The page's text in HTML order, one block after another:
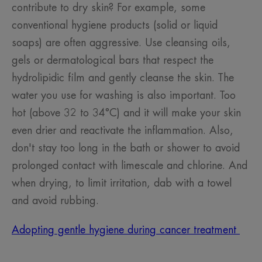
contribute to dry skin? For example, some
conventional hygiene products (solid or liquid
soaps) are often aggressive. Use cleansing oils,
gels or dermatological bars that respect the
hydrolipidic film and gently cleanse the skin. The
water you use for washing is also important. Too
hot (above 32 to 34°C) and it will make your skin
even drier and reactivate the inflammation. Also,
don't stay too long in the bath or shower to avoid
prolonged contact with limescale and chlorine. And
when drying, to limit irritation, dab with a towel
and avoid rubbing.
Adopting gentle hygiene during cancer treatment